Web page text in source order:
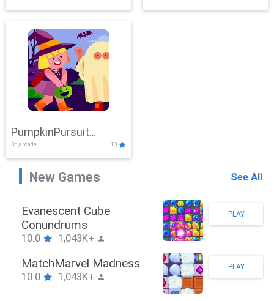
PumpkinPursuit
Adventure
3d,arcade 10
New Games See All
Stickman Hook
10.0 1,043K+
PLAY
ZombieBrawler
10.0 1,043K+
PLAY